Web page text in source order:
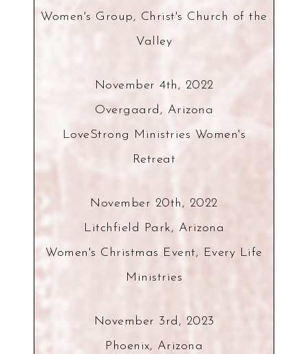
Women's Group, Christ's Church of the
Valley
November 4th, 2022
Overgaard, Arizona
LoveStrong Ministries Women's
Retreat
November 20th, 2022
Litchfield Park, Arizona
Women's Christmas Event, Every Life
Ministries
November 3rd, 2023
Phoenix, Arizona